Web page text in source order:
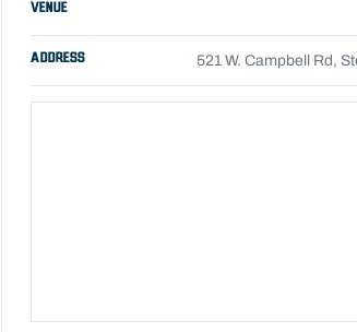
VENUE
ADDRESS 521 W. Campbell Rd,